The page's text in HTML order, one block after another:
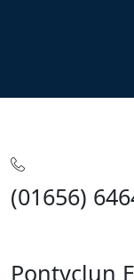
(01656)
Pontyclun